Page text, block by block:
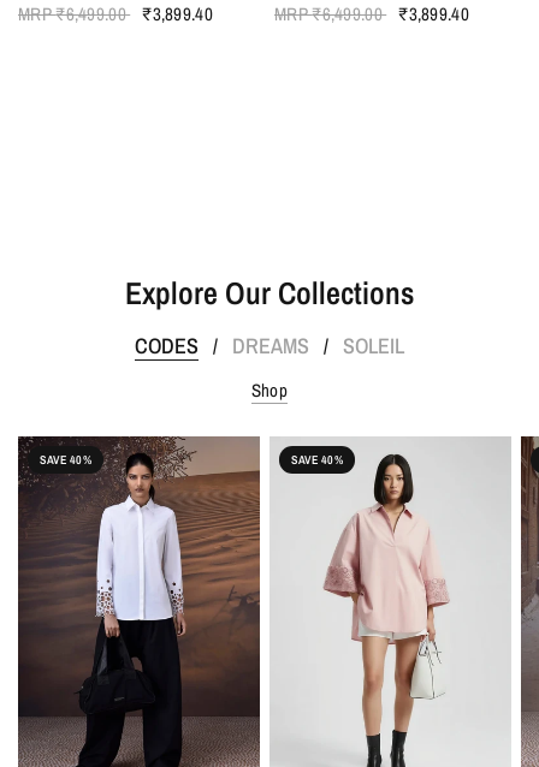
MRP₹6,499.00 ₹3,899.40
MRP₹6,499.00 ₹3,899.40
Explore Our Collections
CODES / DREAMS / SOLEIL
Shop
SAVE 40% SAVE 40%